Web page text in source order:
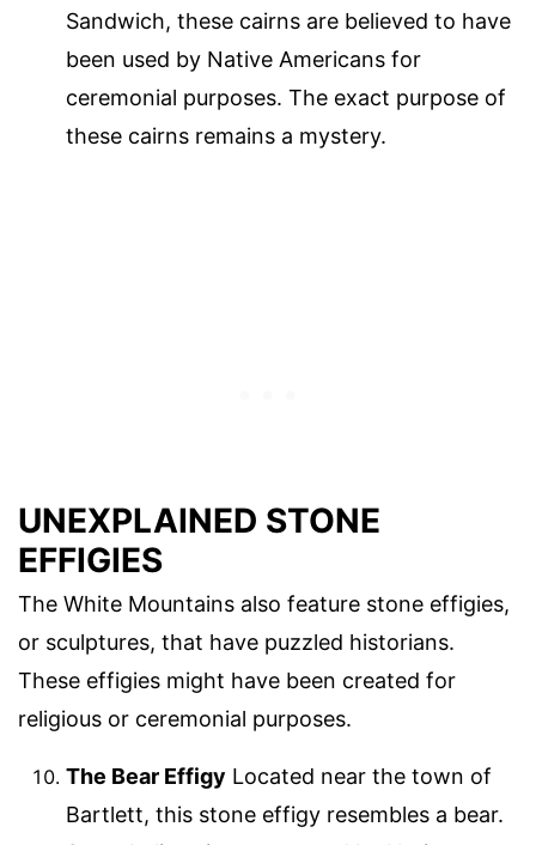
Sandwich, these cairns are believed to have
been used by Native Americans for
ceremonial purposes. The exact purpose of
these cairns remains a mystery.
UNEXPLAINED STONE
EFFIGIES
The White Mountains also feature stone effigies,
or sculptures, that have puzzled historians.
These effigies might have been created for
religious or ceremonial purposes.
The Bear Effigy Located near the town of
Bartlett, this stone effigy resembles a bear.